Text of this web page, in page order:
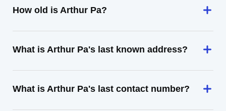
How old is Arthur Pa?
What is Arthur Pa's last known address?
What is Arthur Pa's last contact number?